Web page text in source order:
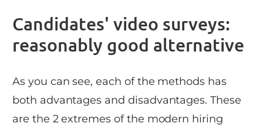
Candidates' video surveys:
reasonably good alternative
As you can see, each of the methods has
both advantages and disadvantages. These
are the 2 extremes of the modern hiring